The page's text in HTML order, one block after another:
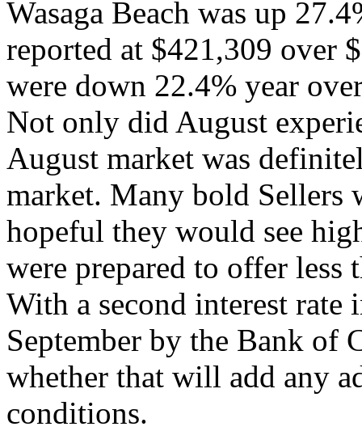
Wasaga Beach was up
reported at $421,309 over
were down 22.4% year
Not only did August
August market was
market. Many bold Sellers
hopeful they would see
were prepared to offer
With a second interest rate
September by the Bank of
whether that will add any
conditions.